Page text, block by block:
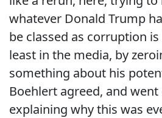
whatever Donald Trump
be classed as corruption
least in the media, by
something about his
Boehlert agreed, and
explaining why this was